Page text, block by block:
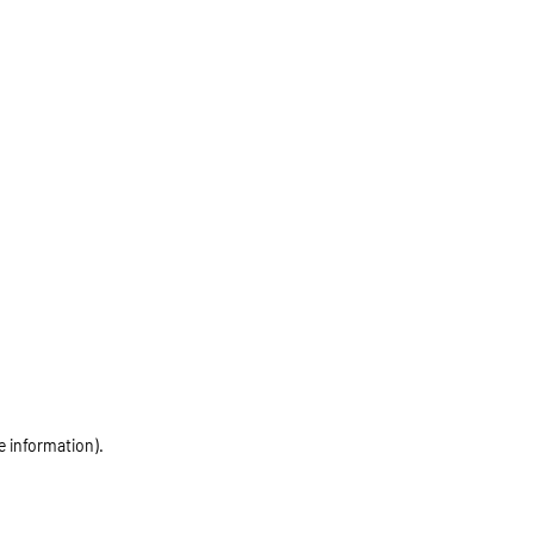
information).